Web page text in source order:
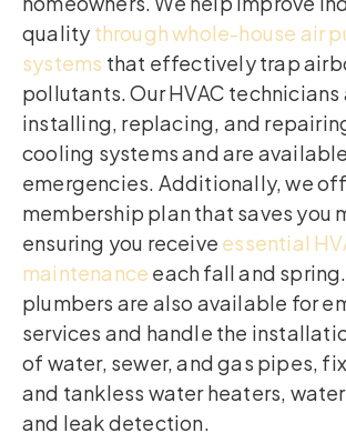
quality through whole-house air
systems that effectively trap
pollutants. Our HVAC
installing, replacing, and
cooling systems and are
emergencies. Additionally, we
membership plan that saves you
ensuring you receive essential
maintenance each fall and
plumbers are also available for
services and handle the
of water, sewer, and gas pipes,
and tankless water heaters,
and leak detection.